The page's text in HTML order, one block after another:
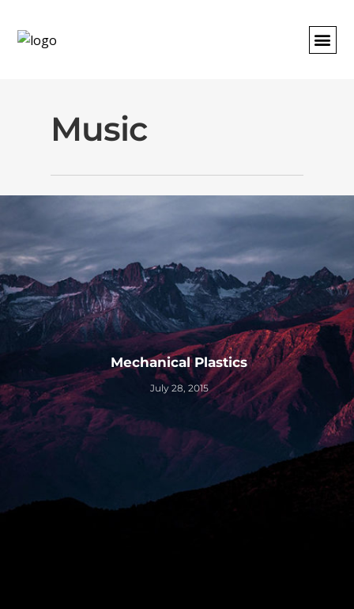
Music
Mechanical Plastics
July 28, 2015